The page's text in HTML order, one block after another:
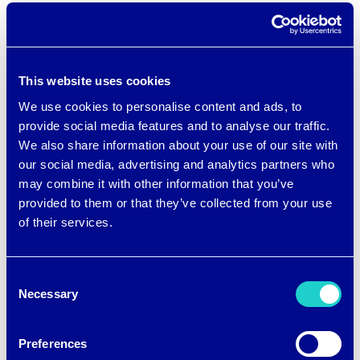
This website uses cookies
We use cookies to personalise content and ads, to
provide social media features and to analyse our traffic.
We also share information about your use of our site with
our social media, advertising and analytics partners who
may combine it with other information that you’ve
provided to them or that they’ve collected from your use
of their services.
Selection
Necessary
Preferences
“This bra has been a lifesaver. This is my
this. It is the perfect bra that allows me
to nurse or pump without needing to
carry a second pumping bra to clip on
when I need to pump. My flanges fit
perfectly and offer the perfect suction
to be able to pump hands free. EVERY
postpartum mama needs this bra! Don’t
“This bra has been a game-changer for
me. The fact that I can nurse and pump